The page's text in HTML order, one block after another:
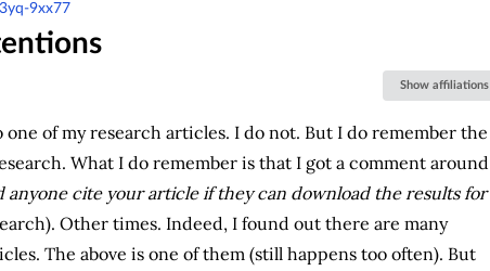
9xx77
Show affiliations
of my research articles. I do not. But I do remember the
What I do remember is that I got a comment around
anyone cite your article if they can download the results for
Other times. Indeed, I found out there are many
The above is one of them (still happens too often). But